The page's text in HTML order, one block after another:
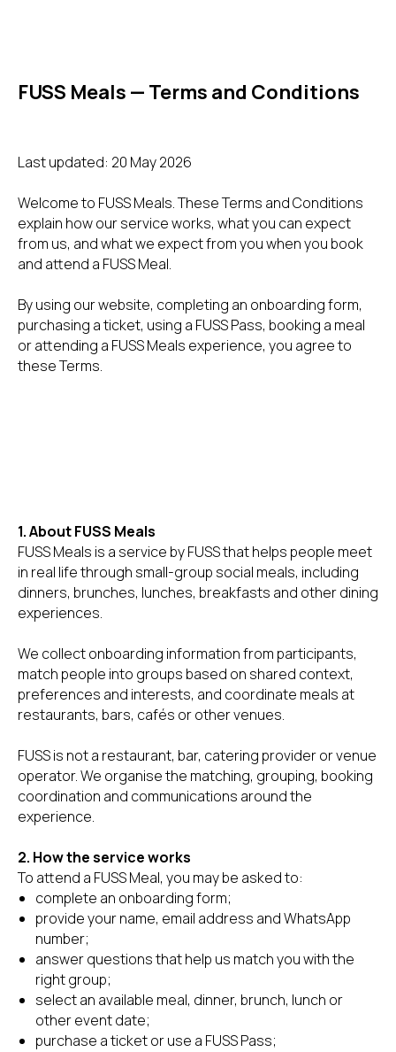
FUSS Meals — Terms and Conditions
Last updated: 20 May 2026
Welcome to FUSS Meals. These Terms and Conditions
explain how our service works, what you can expect
from us, and what we expect from you when you book
and attend a FUSS Meal.
By using our website, completing an onboarding form,
purchasing a ticket, using a FUSS Pass, booking a meal
or attending a FUSS Meals experience, you agree to
these Terms.
1. About FUSS Meals
FUSS Meals is a service by FUSS that helps people meet
in real life through small-group social meals, including
dinners, brunches, lunches, breakfasts and other dining
experiences.
We collect onboarding information from participants,
match people into groups based on shared context,
preferences and interests, and coordinate meals at
restaurants, bars, cafés or other venues.
FUSS is not a restaurant, bar, catering provider or venue
operator. We organise the matching, grouping, booking
coordination and communications around the
experience.
2. How the service works
To attend a FUSS Meal, you may be asked to:
complete an onboarding form;
provide your name, email address and WhatsApp
number;
answer questions that help us match you with the
right group;
select an available meal, dinner, brunch, lunch or
other event date;
purchase a ticket or use a FUSS Pass;